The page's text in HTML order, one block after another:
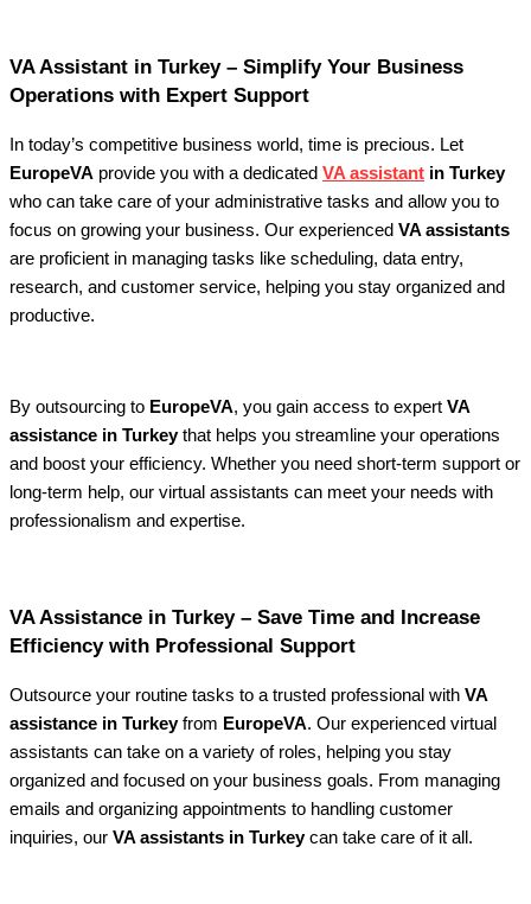
VA Assistant in Turkey – Simplify Your Business
Operations with Expert Support
In today’s competitive business world, time is precious. Let
EuropeVA provide you with a dedicated VA assistant in Turkey
who can take care of your administrative tasks and allow you to
focus on growing your business. Our experienced VA assistants
are proficient in managing tasks like scheduling, data entry,
research, and customer service, helping you stay organized and
productive.
By outsourcing to EuropeVA, you gain access to expert VA
assistance in Turkeythat helps you streamline your operations
and boost your efficiency. Whether you need short-term support or
long-term help, our virtual assistants can meet your needs with
professionalism and expertise.
VA Assistance in Turkey – Save Time and Increase
Efficiency with Professional Support
Outsource your routine tasks to a trusted professional with VA
assistance in Turkeyfrom EuropeVA. Our experienced virtual
assistants can take on a variety of roles, helping you stay
organized and focused on your business goals. From managing
emails and organizing appointments to handling customer
inquiries, our VA assistants in Turkeycan take care of it all.